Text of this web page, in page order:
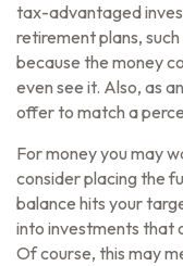
tax-advantaged
retirement plans,
because the money
even see it. Also, as
offer to match a
For money you may
consider placing the
balance hits your
into investments that
Of course, this may